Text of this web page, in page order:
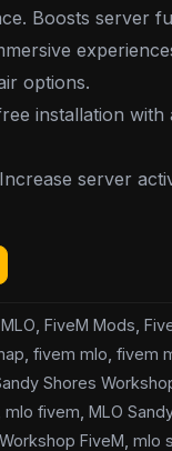
Boosts server
options.
installation with
Increase server
,FiveM Mods ,
,fivem mlo ,fivem
Shores
,mlo fivem ,MLO
FiveM ,mlo